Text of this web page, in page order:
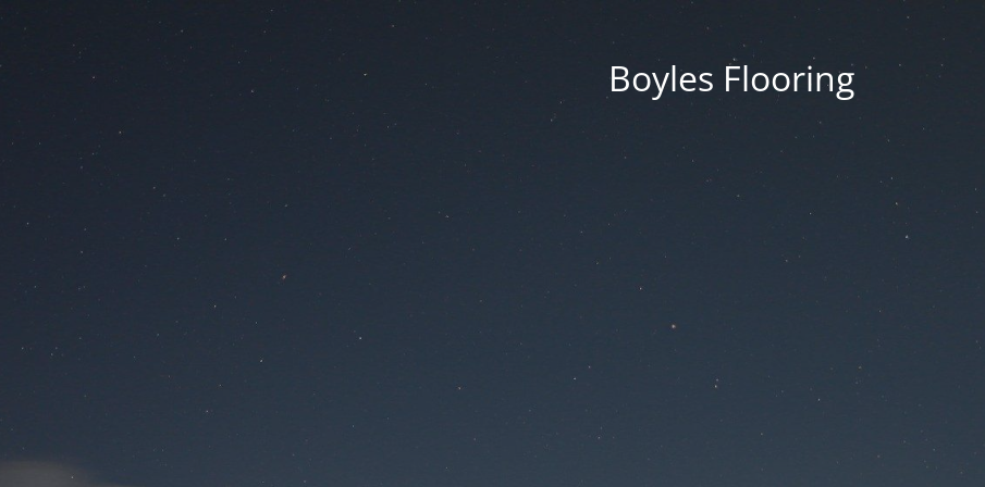
Boyles Flooring